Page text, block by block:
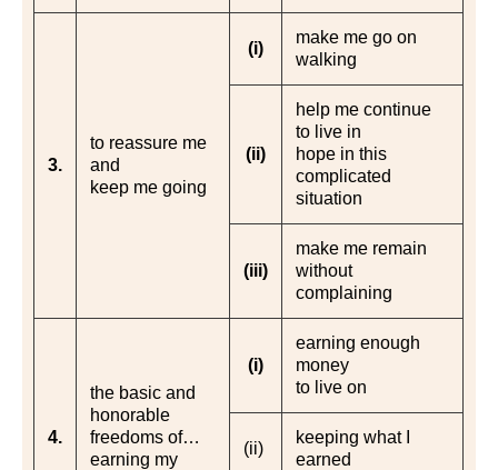
3.
to reassure me
and
keep me going
(i)
make me go on
walking
(ii)
help me continue
to live in
hope in this
complicated
situation
(iii)
make me remain
without
complaining
4.
the basic and
honorable
freedoms of…
earning my
(i)
earning enough
money
to live on
(ii)
keeping what I
earned